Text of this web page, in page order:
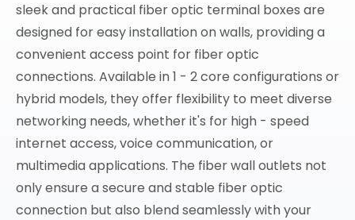
sleek and practical fiber optic terminal boxes are
designed for easy installation on walls, providing a
convenient access point for fiber optic
connections. Available in 1 - 2 core configurations or
hybrid models, they offer flexibility to meet diverse
networking needs, whether it's for high - speed
internet access, voice communication, or
multimedia applications. The fiber wall outlets not
only ensure a secure and stable fiber optic
connection but also blend seamlessly with your